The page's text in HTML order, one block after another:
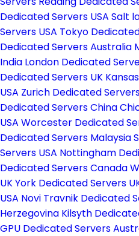
Dedicated Servers USA Salt
Servers USA Tokyo
Dedicated Servers Australia
India London Dedicated
Dedicated Servers UK
USA Zurich Dedicated
Dedicated Servers China
USA Worcester Dedicated
Dedicated Servers Malaysia
Servers USA Nottingham
Dedicated Servers Canada
UKYork Dedicated Servers
USA Novi Travnik Dedicated
Herzegovina Kilsyth
GPU Dedicated Servers